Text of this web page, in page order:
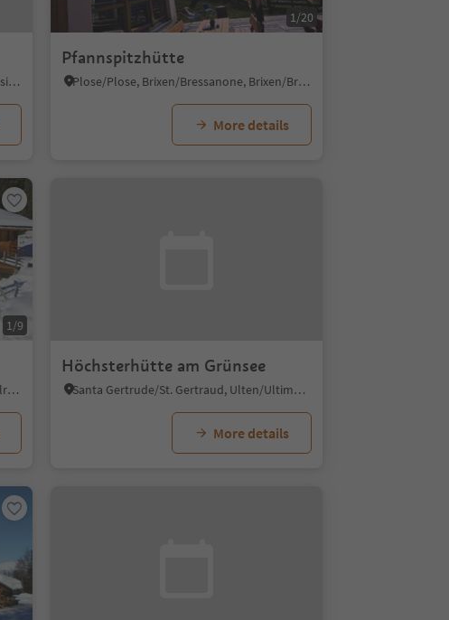
Plata/Platt, Moos in Passeier/Moso in Passiria, Meran/Merano and environs
1/20
Pfannspitzhütte
Plose/Plose, Brixen/Bressanone, Brixen/Bressanone and environs
More details
1/9
Alpe di Siusi/Seiseralm, Kastelruth/Castelrotto, Dolomites Region Seiser Alm
Höchsterhütte am Grünsee
Santa Gertrude/St. Gertraud, Ulten/Ultimo, Meran/Merano and environs
More details